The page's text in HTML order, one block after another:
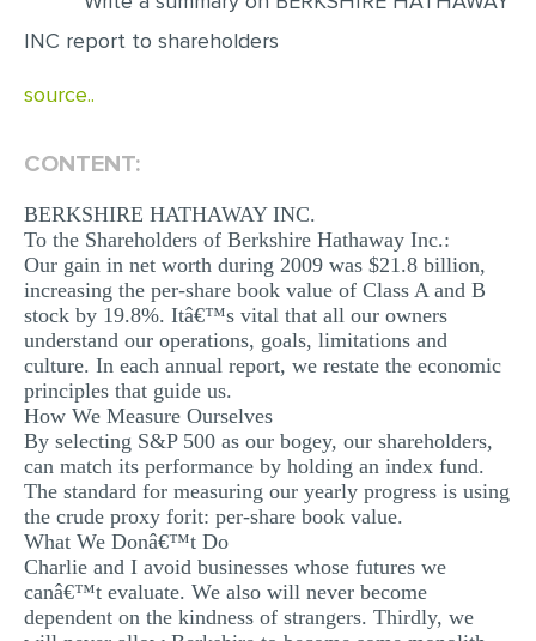
EDITING
SPEECH PRESENTATION
MATH PROBLEM
ARTICLE
ARTICLE CRITIQUE
ANNOTATED BIBLIOGRAPHY
REACTION PAPER
POWERPOINT PRESENTATION
STATISTICS PROJECT
MULTIPLE CHOICE QUESTIONS
RESUME WRITING
INC report to shareholders
source..
CONTENT:
BERKSHIRE HATHAWAY INC.
To the Shareholders of Berkshire Hathaway Inc.:
Our gain in net worth during 2009 was $21.8 billion,
increasing the per-share book value of Class A and B
stock by 19.8%. Itâ€™s vital that all our owners
understand our operations, goals, limitations and
culture. In each annual report, we restate the economic
principles that guide us.
How We Measure Ourselves
By selecting S&P 500 as our bogey, our shareholders,
can match its performance by holding an index fund.
The standard for measuring our yearly progress is using
the crude proxy forit: per-share book value.
What We Donâ€™t Do
Charlie and I avoid businesses whose futures we
canâ€™t evaluate. We also will never become
dependent on the kindness of strangers. Thirdly, we